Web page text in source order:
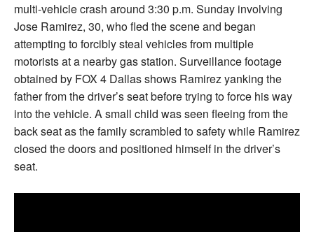
multi-vehicle crash around 3:30 p.m. Sunday involving
Jose Ramirez, 30, who fled the scene and began
attempting to forcibly steal vehicles from multiple
motorists at a nearby gas station. Surveillance footage
obtained by FOX 4 Dallas shows Ramirez yanking the
father from the driver’s seat before trying to force his way
into the vehicle. A small child was seen fleeing from the
back seat as the family scrambled to safety while Ramirez
closed the doors and positioned himself in the driver’s
seat.